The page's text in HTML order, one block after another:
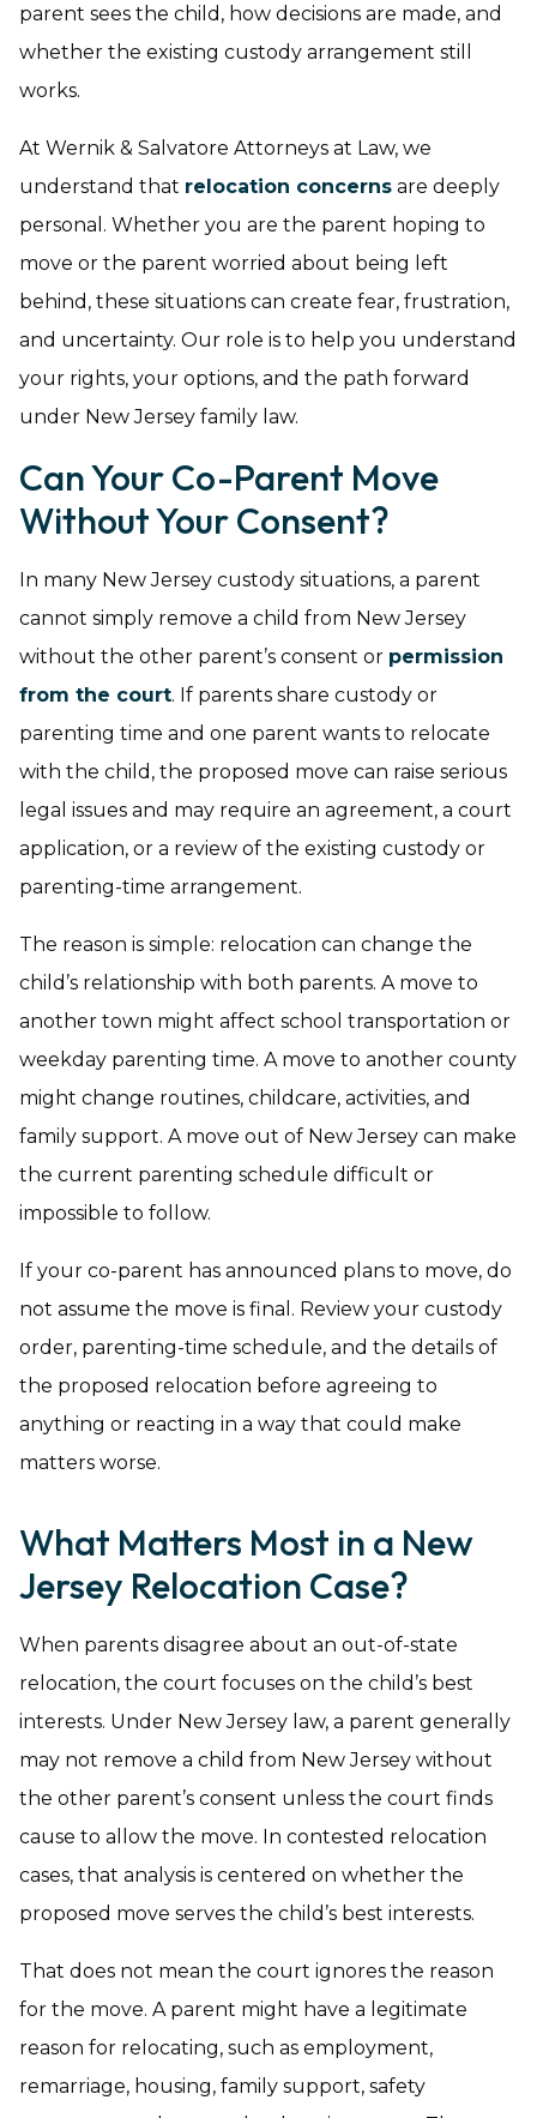
parent sees the child, how decisions are made, and
whether the existing custody arrangement still
works.
At Wernik & Salvatore Attorneys at Law, we
understand that relocation concerns are deeply
personal. Whether you are the parent hoping to
move or the parent worried about being left
behind, these situations can create fear, frustration,
and uncertainty. Our role is to help you understand
your rights, your options, and the path forward
under New Jersey family law.
Can Your Co-Parent Move
Without Your Consent?
In many New Jersey custody situations, a parent
cannot simply remove a child from New Jersey
without the other parent’s consent or permission
from the court. If parents share custody or
parenting time and one parent wants to relocate
with the child, the proposed move can raise serious
legal issues and may require an agreement, a court
application, or a review of the existing custody or
parenting-time arrangement.
The reason is simple: relocation can change the
child’s relationship with both parents. A move to
another town might affect school transportation or
weekday parenting time. A move to another county
might change routines, childcare, activities, and
family support. A move out of New Jersey can make
the current parenting schedule difficult or
impossible to follow.
If your co-parent has announced plans to move, do
not assume the move is final. Review your custody
order, parenting-time schedule, and the details of
the proposed relocation before agreeing to
anything or reacting in a way that could make
matters worse.
What Matters Most in a New
Jersey Relocation Case?
When parents disagree about an out-of-state
relocation, the court focuses on the child’s best
interests. Under New Jersey law, a parent generally
may not remove a child from New Jersey without
the other parent’s consent unless the court finds
cause to allow the move. In contested relocation
cases, that analysis is centered on whether the
proposed move serves the child’s best interests.
That does not mean the court ignores the reason
for the move. A parent might have a legitimate
reason for relocating, such as employment,
remarriage, housing, family support, safety